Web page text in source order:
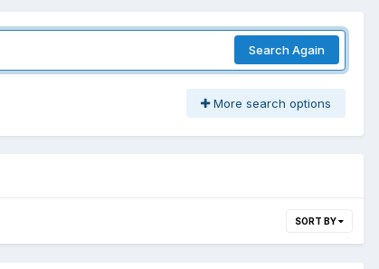
Search Again
More search options
SORT BY